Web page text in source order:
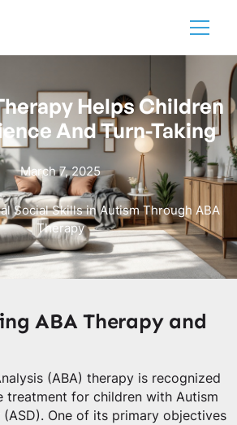
Helps Children
And Turn-Taking
March 7, 2025
Social Skills in Autism Through ABA
Therapy
ABA Therapy and
(ABA) therapy is recognized
treatment for children with Autism
One of its primary objectives